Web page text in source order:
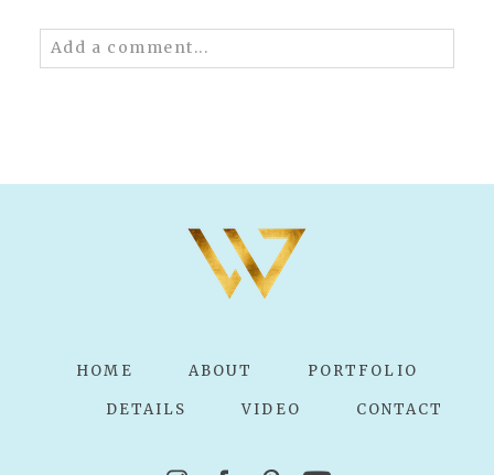
Add a comment...
HOME
ABOUT PORTFOLIO
DETAILS VIDEO CONTACT